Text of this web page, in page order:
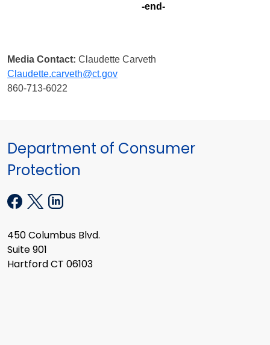
-end-
Media Contact: Claudette Carveth
Claudette.carveth@ct.gov
860-713-6022
Department of Consumer
Protection
450 Columbus Blvd.
Suite 901
Hartford CT 06103